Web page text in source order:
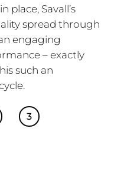
place, Savall’s
spread through
engaging
– exactly
such an
3